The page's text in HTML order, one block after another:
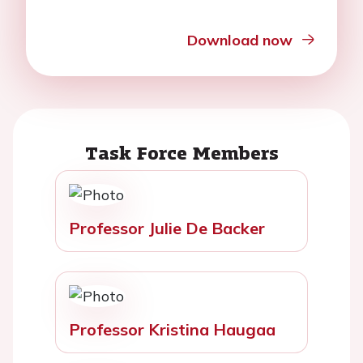
Download now
Task Force Members
Professor Julie De Backer
Professor Kristina Haugaa